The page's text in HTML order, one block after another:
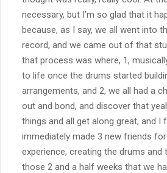
necessary, but I’m so glad that it
because, as I say, we all went into
record, and we came out of that
that process was where, 1,
to life once the drums started
arrangements, and 2, we all had a
out and bond, and discover that
things and all get along great, and I
immediately made 3 new friends
experience, creating the drums and
those 2 and a half weeks that we